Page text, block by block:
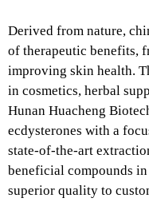
Derived from nature,
of therapeutic benefits,
improving skin health.
in cosmetics, herbal
Hunan Huacheng
ecdysterones with a
state-of-the-art
beneficial compounds
superior quality to